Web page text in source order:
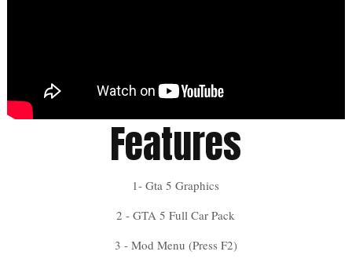
Features
1- Gta 5 Graphics
2 - GTA 5 Full Car Pack
3 - Mod Menu (Press F2)